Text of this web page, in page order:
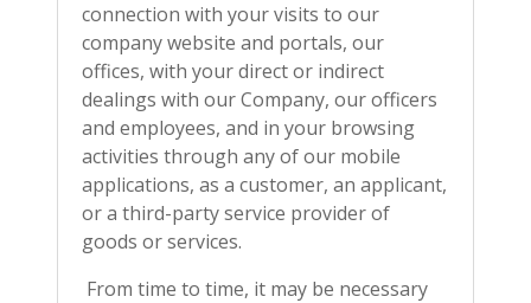
connection with your visits to our
company website and portals, our
offices, with your direct or indirect
dealings with our Company, our officers
and employees, and in your browsing
activities through any of our mobile
applications, as a customer, an applicant,
or a third-party service provider of
goods or services.
From time to time, it may be necessary